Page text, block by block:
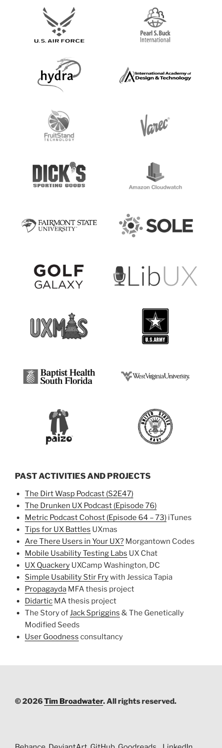
PAST ACTIVITIES AND PROJECTS
The Dirt Wasp Podcast (S2E47)
The Drunken UX Podcast (Episode 76)
Metric Podcast Cohost (Episode 64 – 73) iTunes
Tips for UX Battles UXmas
Are There Users in Your UX? Morgantown Codes
Mobile Usability Testing Labs UX Chat
UX Quackery UXCamp Washington, DC
Simple Usability Stir Frywith Jessica Tapia
Propagayda MFA thesis project
Didartic MA thesis project
The Story ofJack Spriggins & The Genetically
Modified Seeds
User Goodness consultancy
© 2026Tim Broadwater. All rights reserved.